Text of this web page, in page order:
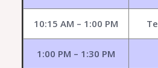
10:15 AM – 1:00 PM
1:00 PM – 1:30 PM